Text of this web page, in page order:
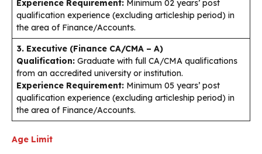
Experience Requirement: Minimum 02 years’ post
qualification experience (excluding articleship period) in
the area of Finance/Accounts.
3. Executive (Finance CA/CMA – A)
Qualification: Graduate with full CA/CMA qualifications
from an accredited university or institution.
Experience Requirement: Minimum 05 years’ post
qualification experience (excluding articleship period) in
the area of Finance/Accounts.
Age Limit